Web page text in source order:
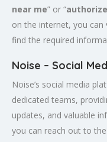
near me” or “
on the internet, you can
find the required
Noise – Social
Noise’s social media
dedicated teams,
updates, and valuable
you can reach out to